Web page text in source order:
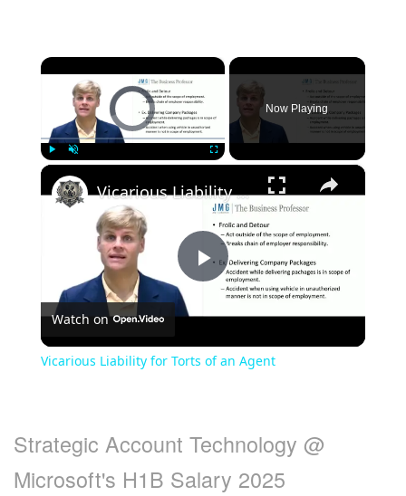
×
Video Player is loading.
Now Playing
×
Play
Vicarious Liability for Torts of an Agent
Watch on
Vicarious Liability for Torts of an Agent
Strategic Account Technology @
Microsoft's H1B Salary 2025